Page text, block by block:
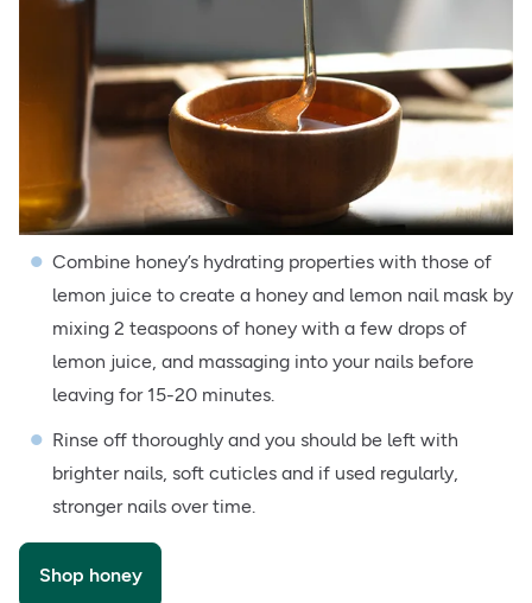
Combine honey’s hydrating properties with those of
lemon juice to create a honey and lemon nail mask by
mixing 2 teaspoons of honey with a few drops of
lemon juice, and massaging into your nails before
leaving for 15-20 minutes.
Rinse off thoroughly and you should be left with
brighter nails, soft cuticles and if used regularly,
stronger nails over time.
Shop honey